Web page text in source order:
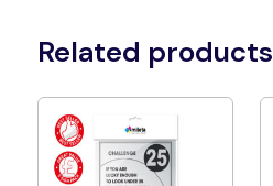
Related products